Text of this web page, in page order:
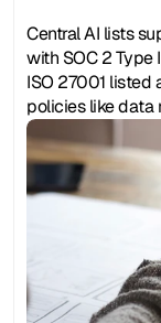
Central AI lists
with SOC 2 Type
ISO 27001 listed
policies like data